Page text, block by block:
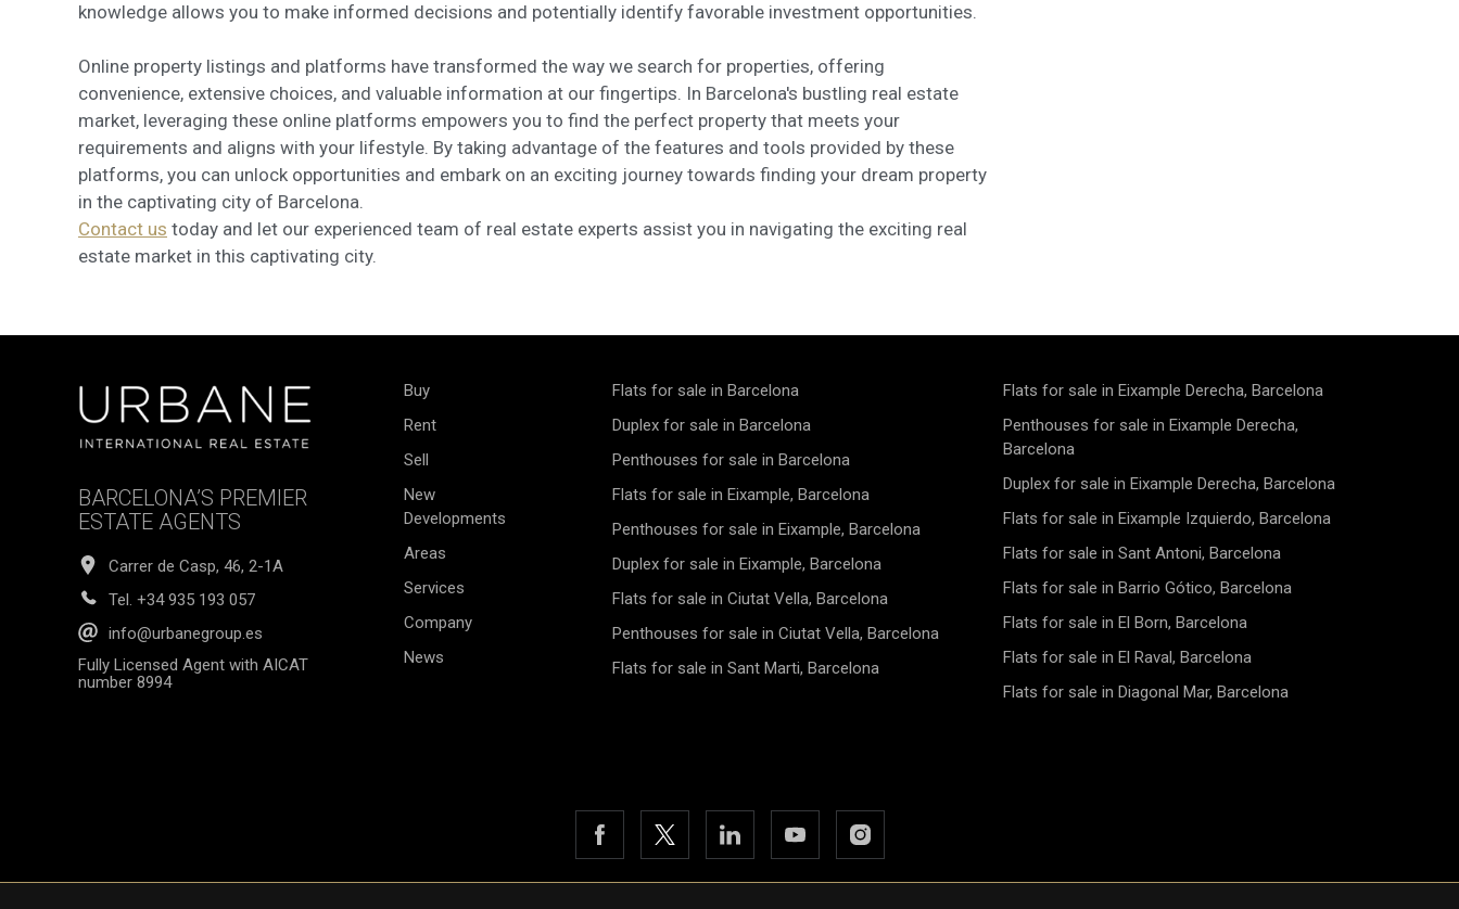
knowledge allows you to make informed decisions and potentially identify favorable investment opportunities.
Online property listings and platforms have transformed the way we search for properties, offering
convenience, extensive choices, and valuable information at our fingertips. In Barcelona's bustling real estate
market, leveraging these online platforms empowers you to find the perfect property that meets your
requirements and aligns with your lifestyle. By taking advantage of the features and tools provided by these
platforms, you can unlock opportunities and embark on an exciting journey towards finding your dream property
in the captivating city of Barcelona.
Contact us today and let our experienced team of real estate experts assist you in navigating the exciting real
estate market in this captivating city.
BARCELONA’S PREMIER
ESTATE AGENTS
Carrer de Casp, 46, 2-1A
Tel. +34 935 193 057
info@urbanegroup.es
Fully Licensed Agent with AICAT
number 8994
Buy
Rent
Sell
New
Developments
Areas
Services
Company
News
Flats for sale in Barcelona
Duplex for sale in Barcelona
Penthouses for sale in Barcelona
Flats for sale in Eixample, Barcelona
Penthouses for sale in Eixample, Barcelona
Duplex for sale in Eixample, Barcelona
Flats for sale in Ciutat Vella, Barcelona
Penthouses for sale in Ciutat Vella, Barcelona
Flats for sale in Sant Marti, Barcelona
Flats for sale in Eixample Derecha, Barcelona
Penthouses for sale in Eixample Derecha,
Barcelona
Duplex for sale in Eixample Derecha, Barcelona
Flats for sale in Eixample Izquierdo, Barcelona
Flats for sale in Sant Antoni, Barcelona
Flats for sale in Barrio Gótico, Barcelona
Flats for sale in El Born, Barcelona
Flats for sale in El Raval, Barcelona
Flats for sale in Diagonal Mar, Barcelona